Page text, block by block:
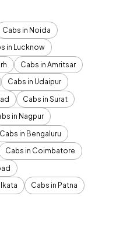
Cabs in Noida
in Lucknow
Cabs in Amritsar
Cabs in Udaipur
Cabs in Surat
in Nagpur
Cabs in Bengaluru
Cabs in Coimbatore
Cabs in Patna